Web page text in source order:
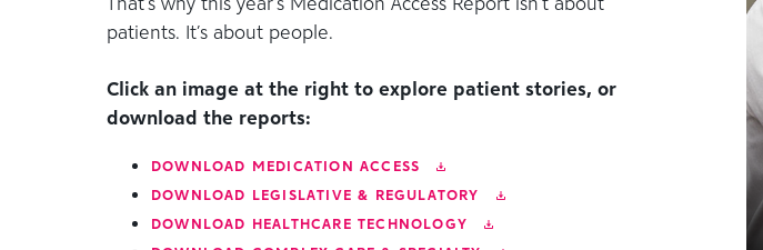
patients. It’s about people.
Click an image at the right to explore patient stories, or
download the reports:
DOWNLOAD MEDICATION ACCESS
DOWNLOAD LEGISLATIVE & REGULATORY
DOWNLOAD HEALTHCARE TECHNOLOGY